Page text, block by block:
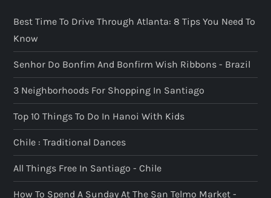
Best Time To Drive Through Atlanta: 8 Tips You Need To
Know
Senhor Do Bonfim And Bonfirm Wish Ribbons - Brazil
3 Neighborhoods For Shopping In Santiago
Top 10 Things To Do In Hanoi With Kids
Chile : Traditional Dances
All Things Free In Santiago - Chile
How To Spend A Sunday At The San Telmo Market -